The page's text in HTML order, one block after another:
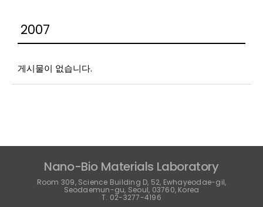
2007
게시물이 없습니다.
Nano-Bio Materials Laboratory
Room 309, Science Building D, 52, Ewhayeodae-gil,
Seodaemun-gu, Seoul, 03760, Korea
T. 02-3277-4196